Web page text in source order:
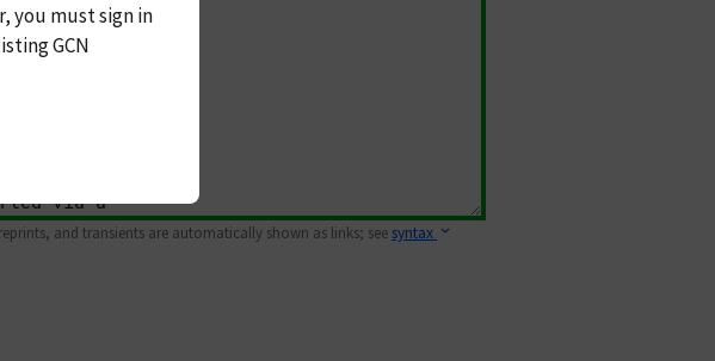
and transients are automatically shown as links; see syntax
you mustsign in
GCN